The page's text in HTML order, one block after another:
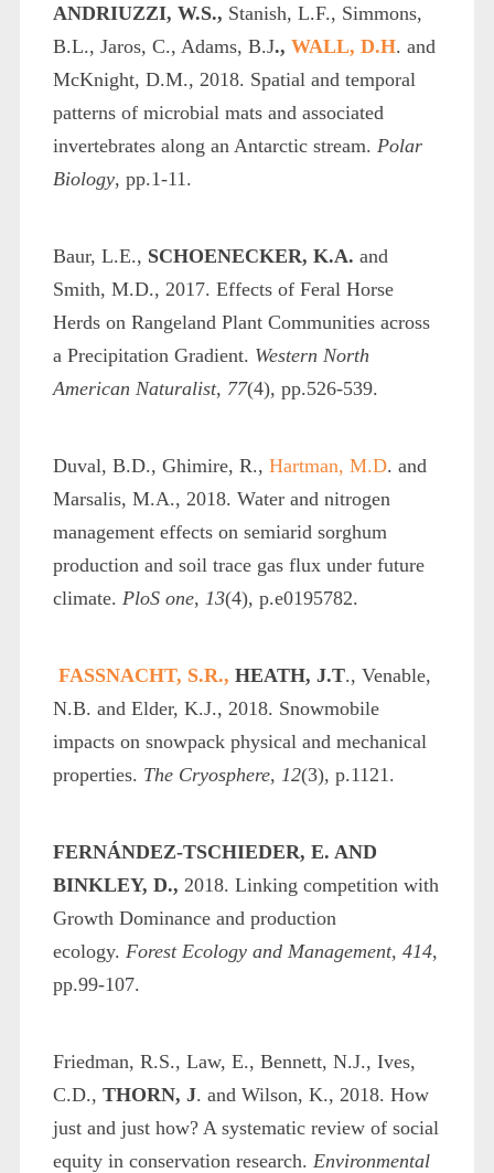
ANDRIUZZI, W.S., Stanish, L.F., Simmons,
B.L., Jaros, C., Adams, B.J., WALL, D.H. and
McKnight, D.M., 2018. Spatial and temporal
patterns of microbial mats and associated
invertebrates along an Antarctic stream. Polar
Biology, pp.1-11.
Baur, L.E., SCHOENECKER, K.A. and
Smith, M.D., 2017. Effects of Feral Horse
Herds on Rangeland Plant Communities across
a Precipitation Gradient. Western North
American Naturalist, 77(4), pp.526-539.
Duval, B.D., Ghimire, R., Hartman, M.D. and
Marsalis, M.A., 2018. Water and nitrogen
management effects on semiarid sorghum
production and soil trace gas flux under future
climate. PloS one, 13(4), p.e0195782.
FASSNACHT, S.R., HEATH, J.T., Venable,
N.B. and Elder, K.J., 2018. Snowmobile
impacts on snowpack physical and mechanical
properties. The Cryosphere, 12(3), p.1121.
FERNÁNDEZ-TSCHIEDER, E. AND
BINKLEY, D., 2018. Linking competition with
Growth Dominance and production
ecology. Forest Ecology and Management, 414,
pp.99-107.
Friedman, R.S., Law, E., Bennett, N.J., Ives,
C.D., THORN, J. and Wilson, K., 2018. How
just and just how? A systematic review of social
equity in conservation research. Environmental